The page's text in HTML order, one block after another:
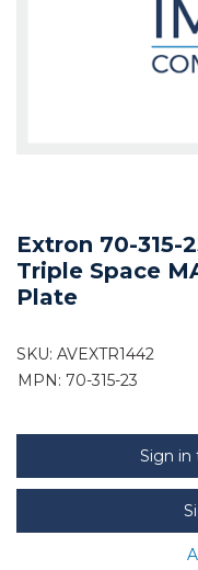
Extron 70-315-
Triple Space
Plate
SKU: AVEXTR1442
MPN: 70-315-23
Sign in